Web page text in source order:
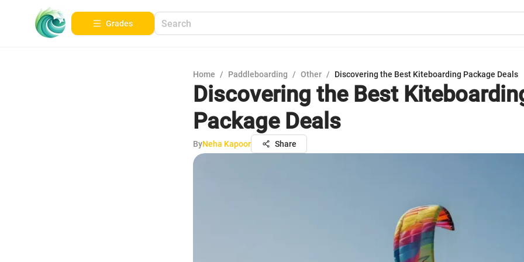
Grades
Home / Paddleboarding / Other / Discovering the Best Kiteboarding Package Deals
Discovering the Best
Package Deals
ByNeha Kapoor Share